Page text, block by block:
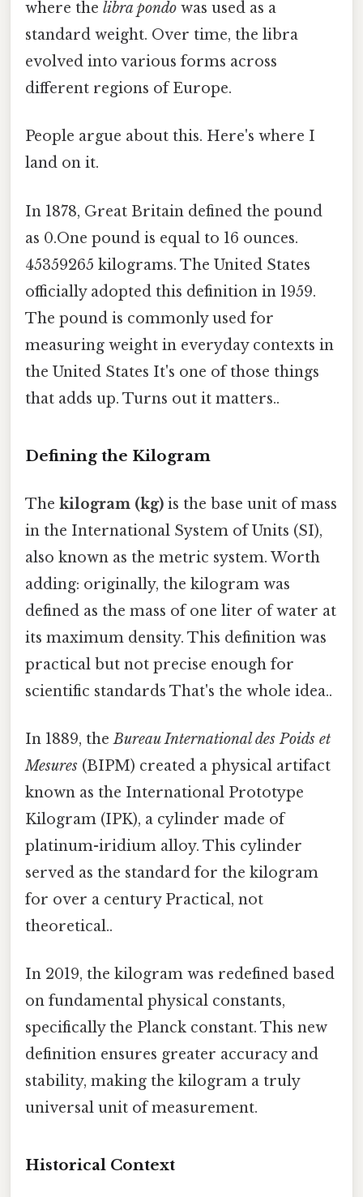
where the libra pondo was used as a
standard weight. Over time, the libra
evolved into various forms across
different regions of Europe.
People argue about this. Here's where I
land on it.
In 1878, Great Britain defined the pound
as 0.One pound is equal to 16 ounces.
45359265 kilograms. The United States
officially adopted this definition in 1959.
The pound is commonly used for
measuring weight in everyday contexts in
the United States It's one of those things
that adds up. Turns out it matters..
Defining the Kilogram
The kilogram (kg) is the base unit of mass
in the International System of Units (SI),
also known as the metric system. Worth
adding: originally, the kilogram was
defined as the mass of one liter of water at
its maximum density. This definition was
practical but not precise enough for
scientific standards That's the whole idea..
In 1889, theBureau International des Poids et
Mesures (BIPM) created a physical artifact
known as the International Prototype
Kilogram (IPK), a cylinder made of
platinum-iridium alloy. This cylinder
served as the standard for the kilogram
for over a century Practical, not
theoretical..
In 2019, the kilogram was redefined based
on fundamental physical constants,
specifically the Planck constant. This new
definition ensures greater accuracy and
stability, making the kilogram a truly
universal unit of measurement.
Historical Context